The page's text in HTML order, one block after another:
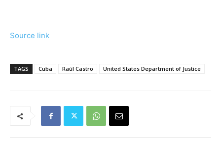
Source link
TAGS Cuba Raúl Castro United States Department of Justice